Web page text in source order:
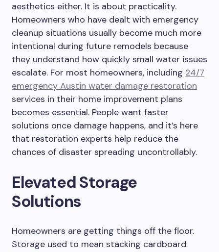
aesthetics either. It is about practicality.
Homeowners who have dealt with emergency
cleanup situations usually become much more
intentional during future remodels because
they understand how quickly small water issues
escalate. For most homeowners, including 24/7
emergency Austin water damage restoration
services in their home improvement plans
becomes essential. People want faster
solutions once damage happens, and it’s here
that restoration experts help reduce the
chances of disaster spreading uncontrollably.
Elevated Storage
Solutions
Homeowners are getting things off the floor.
Storage used to mean stacking cardboard